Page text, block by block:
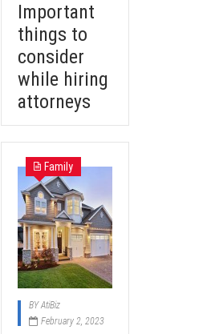
Important
things to
consider
while hiring
attorneys
Family
BYAtiBiz
February 2, 2023